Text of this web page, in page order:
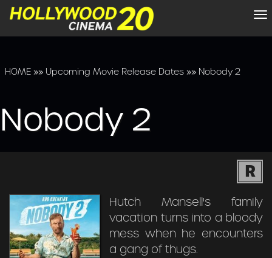
HOME»» Upcoming Movie Release Dates»» Nobody 2
Nobody 2
R
Hutch Mansell's family
vacation turns into a bloody
mess when he encounters
a gang of thugs.